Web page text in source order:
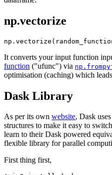
np.vectorize
It converts your input function
function ("ufunc") via
optimisation (caching) which
Dask Library
As per its own website, Dask
structures to make it easy to
learn to their Dask powered
flexible library for parallel
First thing first,